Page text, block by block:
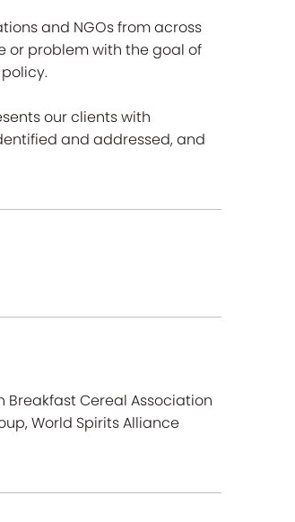
and NGOs from across
or problem with the goal of
our clients with
and addressed, and
Breakfast Cereal Association
World Spirits Alliance